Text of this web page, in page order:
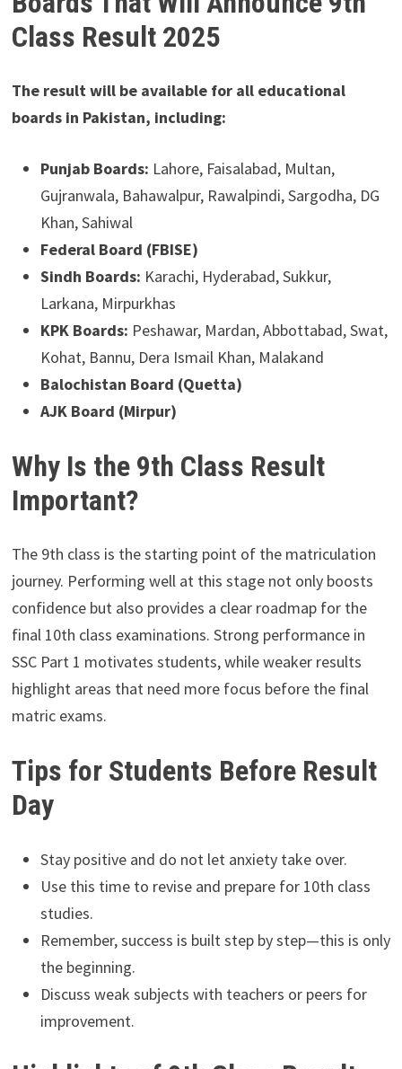
Class Result 2025
The result will be available for all educational
boards in Pakistan, including:
Punjab Boards: Lahore, Faisalabad, Multan,
Gujranwala, Bahawalpur, Rawalpindi, Sargodha, DG
Khan, Sahiwal
Federal Board (FBISE)
Sindh Boards: Karachi, Hyderabad, Sukkur,
Larkana, Mirpurkhas
KPK Boards: Peshawar, Mardan, Abbottabad, Swat,
Kohat, Bannu, Dera Ismail Khan, Malakand
Balochistan Board (Quetta)
AJK Board (Mirpur)
Why Is the 9th Class Result
Important?
The 9th class is the starting point of the matriculation
journey. Performing well at this stage not only boosts
confidence but also provides a clear roadmap for the
final 10th class examinations. Strong performance in
SSC Part 1 motivates students, while weaker results
highlight areas that need more focus before the final
matric exams.
Tips for Students Before Result
Day
Stay positive and do not let anxiety take over.
Use this time to revise and prepare for 10th class
studies.
Remember, success is built step by step—this is only
the beginning.
Discuss weak subjects with teachers or peers for
improvement.